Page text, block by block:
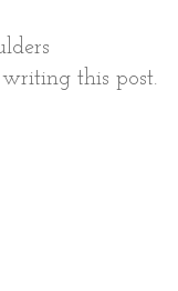
this post.